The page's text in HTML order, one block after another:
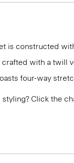
is constructed
crafted with a twill
four-way
Click the